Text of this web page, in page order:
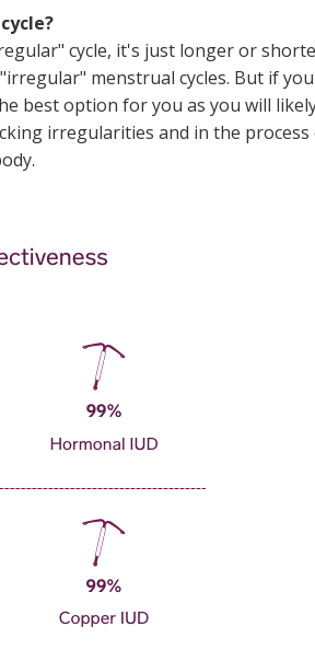
cycle, it's just longer or
menstrual cycles. But if you
best option for you as you will
irregularities and in the process